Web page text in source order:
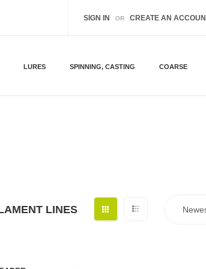
SIGN IN OR CREATE AN
LURES SPINNING, CASTING COARSE
LINES